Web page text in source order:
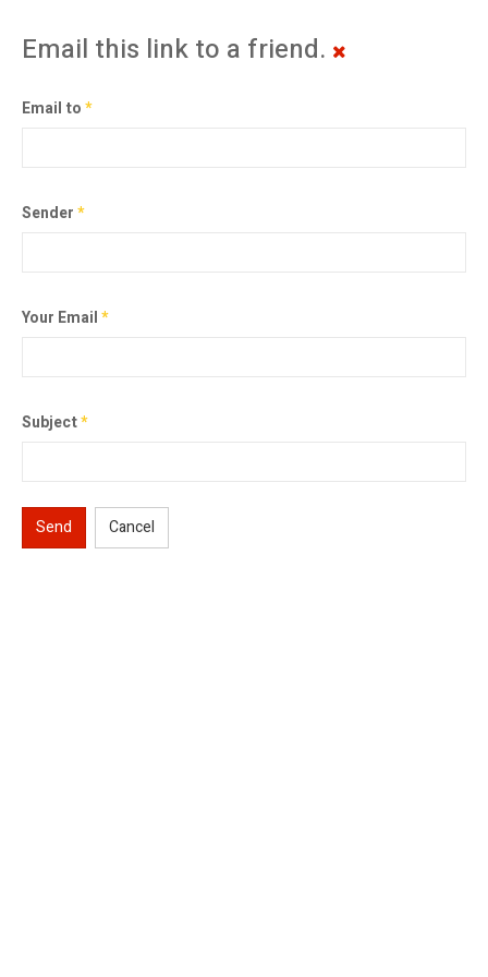
Email this link to a friend.
Email to*
Sender*
Your Email*
Subject*
Send Cancel